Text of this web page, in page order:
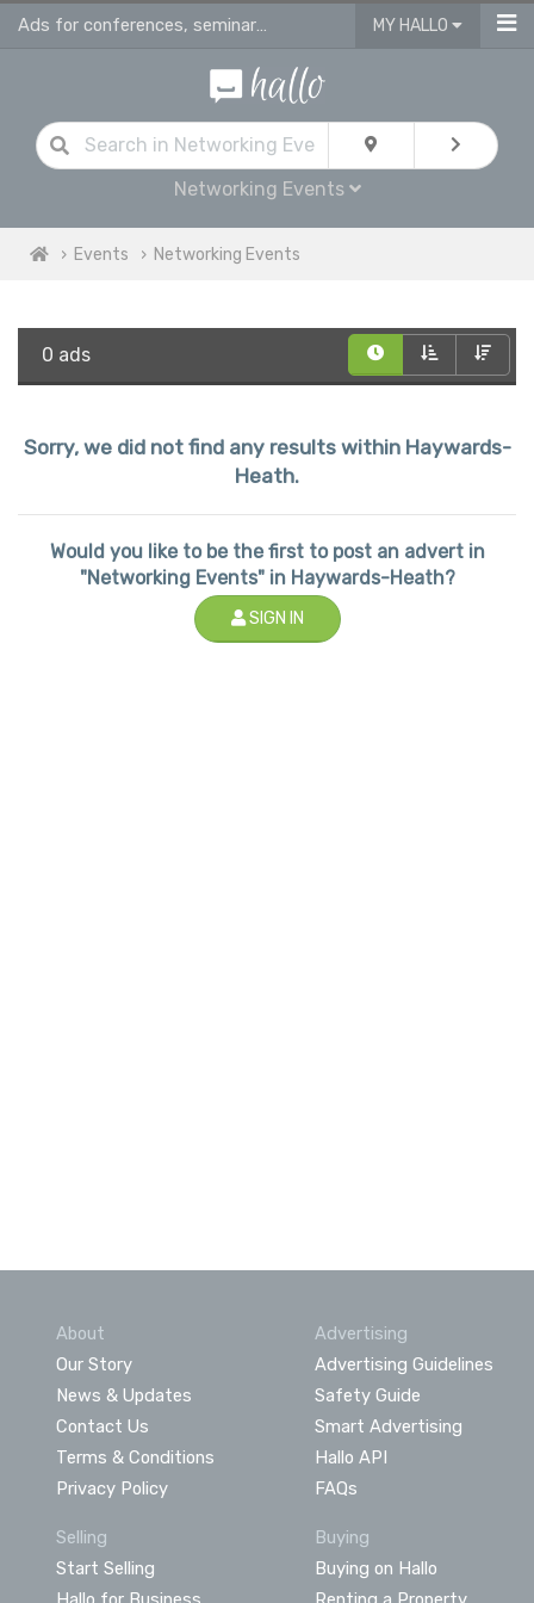
Ads for conferences, seminars & workshops in Haywards Heath MY HALLO
Networking Events
Events Networking Events
0 ads
Sorry, we did not find any results within Haywards-
Heath.
Would you like to be the first to post an advert in
"Networking Events" in Haywards-Heath?
SIGN IN
About
Our Story
News & Updates
Contact Us
Terms & Conditions
Privacy Policy
Advertising
Advertising Guidelines
Safety Guide
Smart Advertising
Hallo API
FAQs
Selling
Start Selling
Buying
Buying on Hallo